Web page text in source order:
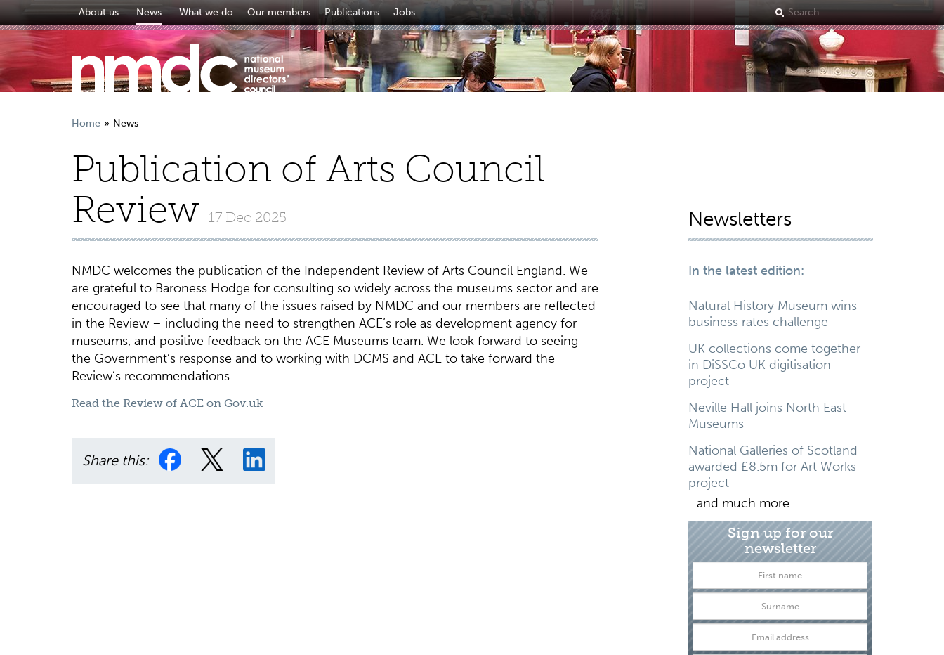
About us News What we do Our members Publications Jobs
Search
term
Home News
Publication of Arts Council
Review 17 Dec 2025 Newsletters
NMDC welcomes the publication of the Independent Review of Arts Council England. We
are grateful to Baroness Hodge for consulting so widely across the museums sector and are
encouraged to see that many of the issues raised by NMDC and our members are reflected
in the Review – including the need to strengthen ACE’s role as development agency for
museums, and positive feedback on the ACE Museums team. We look forward to seeing
the Government’s response and to working with DCMS and ACE to take forward the
Review’s recommendations.
Read the Review of ACE on Gov.uk
Share this:
In the latest edition:
Natural History Museum wins
business rates challenge
UK collections come together
in DiSSCo UK digitisation
project
Neville Hall joins North East
Museums
National Galleries of Scotland
awarded £8.5m for Art Works
project
...and much more.
Sign up for our
newsletter